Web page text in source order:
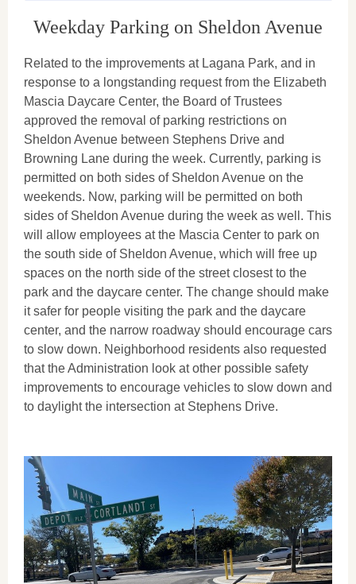
Weekday Parking on Sheldon Avenue
Related to the improvements at Lagana Park, and in
response to a longstanding request from the Elizabeth
Mascia Daycare Center, the Board of Trustees
approved the removal of parking restrictions on
Sheldon Avenue between Stephens Drive and
Browning Lane during the week. Currently, parking is
permitted on both sides of Sheldon Avenue on the
weekends. Now, parking will be permitted on both
sides of Sheldon Avenue during the week as well. This
will allow employees at the Mascia Center to park on
the south side of Sheldon Avenue, which will free up
spaces on the north side of the street closest to the
park and the daycare center. The change should make
it safer for people visiting the park and the daycare
center, and the narrow roadway should encourage cars
to slow down. Neighborhood residents also requested
that the Administration look at other possible safety
improvements to encourage vehicles to slow down and
to daylight the intersection at Stephens Drive.